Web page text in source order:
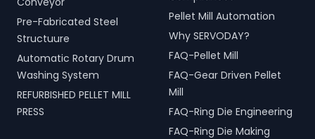
Pre-Fabricated Steel
Structuure
Automatic Rotary Drum
Washing System
REFURBISHED PELLET MILL
PRESS
Pellet Mill Automation
Why SERVODAY?
FAQ-Pellet Mill
FAQ-Gear Driven Pellet
Mill
FAQ-Ring Die Engineering
FAQ-Ring Die Making